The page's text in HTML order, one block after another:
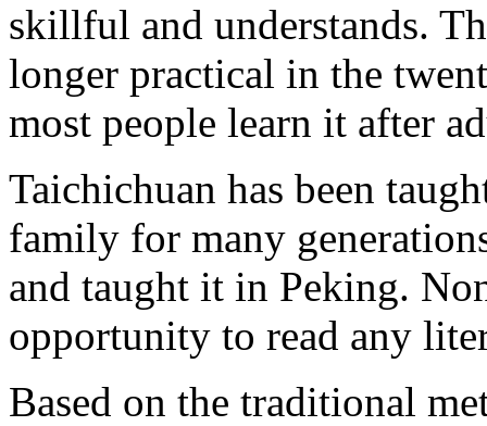
skillful and understands.
longer practical in the
most people learn it after
Taichichuan has been
family for many
and taught it in Peking.
opportunity to read any
Based on the traditional